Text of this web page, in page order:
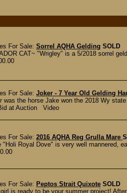
For Sale: Sorrel AQHA Gelding SOLD
CAT~ "Wrigley" is a 5/2018 sorrel
For Sale: Joker - 7 Year Old Gelding
was the horse Jake won the 2018 Wy
at Auction Video
For Sale: 2016 AQHA Reg Grulla Mare
"Holi Royal Dove" is very well mannered,
For Sale: Peptos Strait Quixote SOLD
is ready to be your summer project!